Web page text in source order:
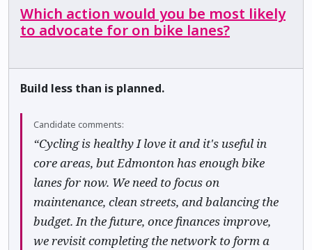
Which action would you be most likely
to advocate for on bike lanes?
Build less than is planned.
Candidate comments:
“Cycling is healthy I love it and it's useful in
core areas, but Edmonton has enough bike
lanes for now. We need to focus on
maintenance, clean streets, and balancing the
budget. In the future, once finances improve,
we revisit completing the network to form a